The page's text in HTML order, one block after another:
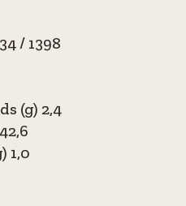
/ 1398
(g) 2,4
1,0